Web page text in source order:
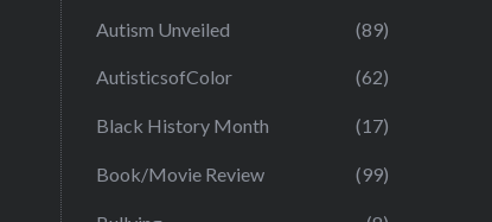
Autism Unveiled (89)
AutisticsofColor (62)
Black History Month (17)
Book/Movie Review (99)